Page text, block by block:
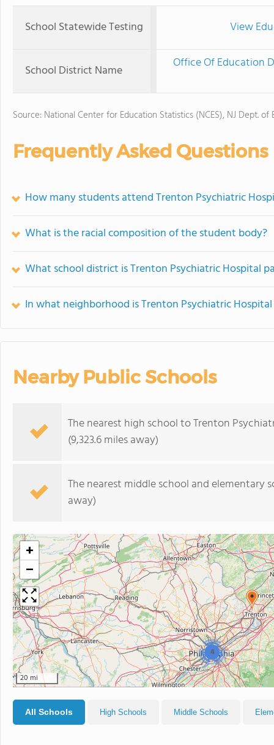
School Statewide Testing View
School District Name Office Of Education
Source: National Center for Education Statistics (NCES), NJ Dept. of
Frequently Asked Questions
How many students attend Trenton Psychiatric
What is the racial composition of the student body?
What school district is Trenton Psychiatric Hospital
In what neighborhood is Trenton Psychiatric
Nearby Public Schools
The nearest high school to Trenton
(9,323.6 miles away)
The nearest middle school and elementary
away)
4
+
−
20 mi
All Schools High Schools Middle Schools